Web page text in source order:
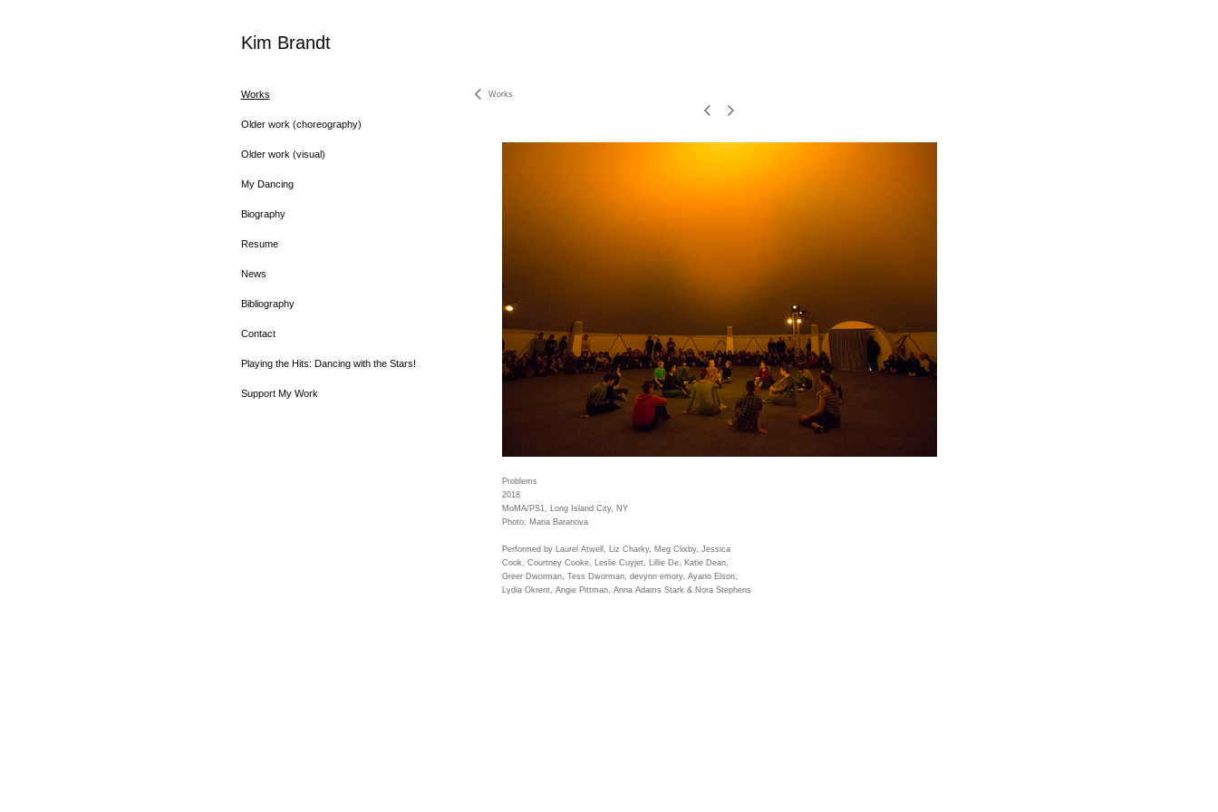
Kim Brandt
Works
Older work (choreography)
Older work (visual)
My Dancing
Biography
Resume
News
Bibliography
Contact
Playing the Hits: Dancing with the Stars!
Support My Work
Works
Problems
2018
MoMA/PS1, Long Island City, NY
Photo: Maria Baranova
Performed by Laurel Atwell, Liz Charky, Meg Clixby, Jessica
Cook, Courtney Cooke, Leslie Cuyjet, Lillie De, Katie Dean,
Greer Dworman, Tess Dworman, devynn emory, Ayano Elson,
Lydia Okrent, Angie Pittman, Anna Adams Stark & Nora Stephens